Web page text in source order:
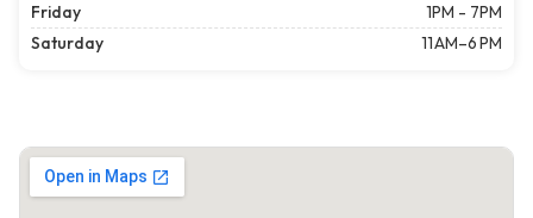
Friday
1PM - 7PM
Saturday
11 AM–6 PM